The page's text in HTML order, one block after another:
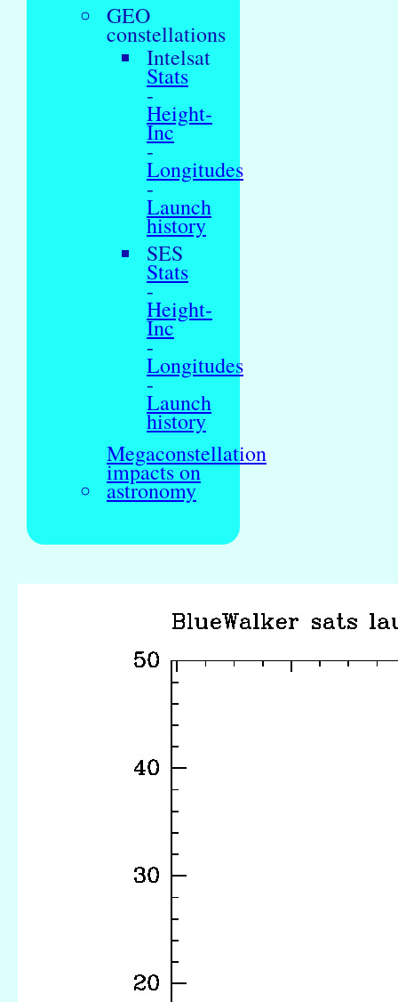
GEO
constellations
Intelsat
Stats
-
Height-
Inc
-
Longitudes
-
Launch
history
SES
Stats
-
Height-
Inc
-
Longitudes
-
Launch
history
Megaconstellation
impacts on
astronomy